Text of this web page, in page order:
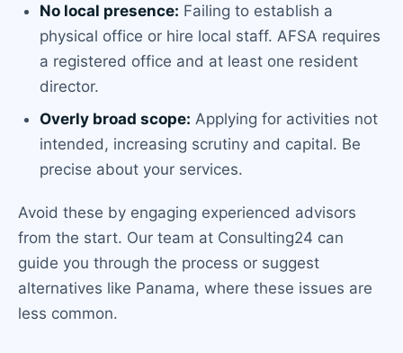
No local presence: Failing to establish a
physical office or hire local staff. AFSA requires
a registered office and at least one resident
director.
Overly broad scope: Applying for activities not
intended, increasing scrutiny and capital. Be
precise about your services.
Avoid these by engaging experienced advisors
from the start. Our team at Consulting24 can
guide you through the process or suggest
alternatives like Panama, where these issues are
less common.